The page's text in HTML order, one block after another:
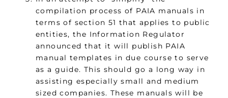
compilation process of PAIA manuals in
terms of section 51 that applies to public
entities, the Information Regulator
announced that it will publish PAIA
manual templates in due course to serve
as a guide. This should go a long way in
assisting especially small and medium
sized companies. These manuals will be